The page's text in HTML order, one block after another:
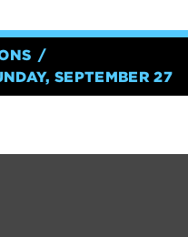
SEPTEMBER 27